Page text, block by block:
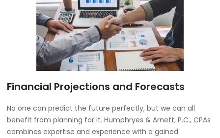
Financial Projections and Forecasts
No one can predict the future perfectly, but we can all
benefit from planning for it. Humphryes & Arnett, P.C., CPAs
combines expertise and experience with a gained